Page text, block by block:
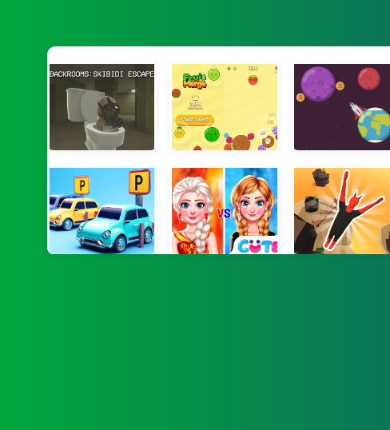
Backrooms: Skibidi EscapeWatermelon Fruit 2048 Orbit Escape